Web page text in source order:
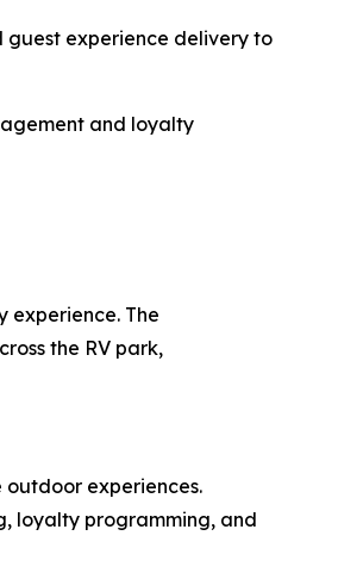
guest experience delivery to
and loyalty
experience. The
the RV park,
outdoor experiences.
loyalty programming, and